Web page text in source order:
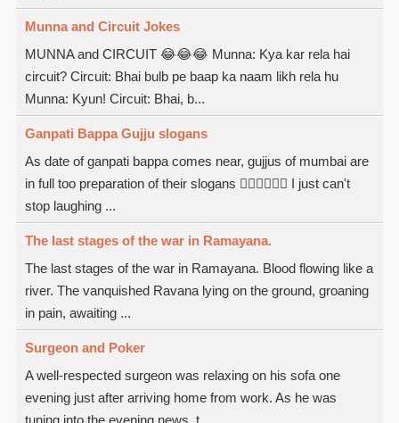
Munna and Circuit Jokes
MUNNA and CIRCUIT 😂😂😂 Munna: Kya kar rela hai
circuit? Circuit: Bhai bulb pe baap ka naam likh rela hu
Munna: Kyun! Circuit: Bhai, b...
Ganpati Bappa Gujju slogans
As date of ganpati bappa comes near, gujjus of mumbai are
in full too preparation of their slogans  I just can't
stop laughing ...
The last stages of the war in Ramayana.
The last stages of the war in Ramayana. Blood flowing like a
river. The vanquished Ravana lying on the ground, groaning
in pain, awaiting ...
Surgeon and Poker
A well-respected surgeon was relaxing on his sofa one
evening just after arriving home from work. As he was
tuning into the evening news, t...